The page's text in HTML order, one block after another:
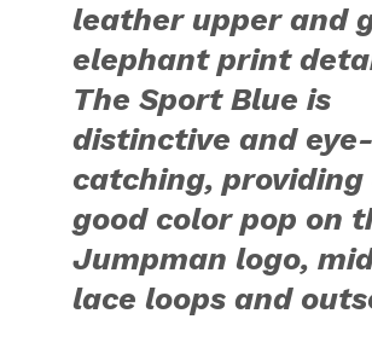
leather upper and
elephant print
The Sport Blue is
distinctive and eye-
catching, providing
good color pop on
Jumpman logo,
lace loops and